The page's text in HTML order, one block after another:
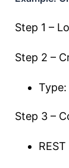
Step 1 –
Step 2 –
Step 3 –